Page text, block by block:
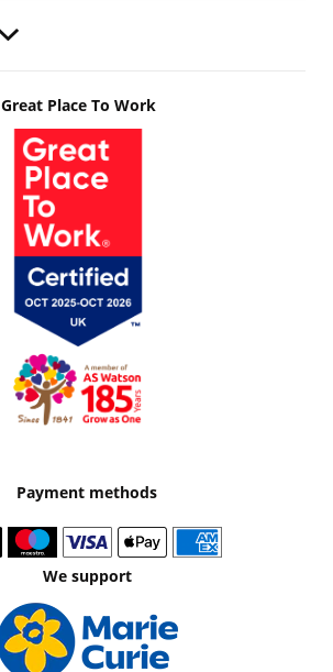
Great Place To Work
Payment methods
We support